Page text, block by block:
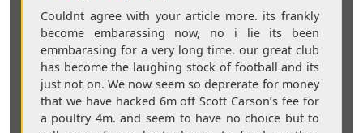
Couldnt agree with your article more. its frankly
become embarassing now, no i lie its been
emmbarasing for a very long time. our great club
has become the laughing stock of football and its
just not on. We now seem so deprerate for money
that we have hacked 6m off Scott Carson’s fee for
a poultry 4m. and seem to have no choice but to